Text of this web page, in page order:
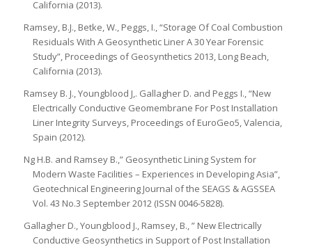
California (2013).
Ramsey, B.J., Betke, W., Peggs, I., “Storage Of Coal Combustion
Residuals With A Geosynthetic Liner A 30 Year Forensic
Study”, Proceedings of Geosynthetics 2013, Long Beach,
California (2013).
Ramsey B. J., Youngblood J,. Gallagher D. and Peggs I., “New
Electrically Conductive Geomembrane For Post Installation
Liner Integrity Surveys, Proceedings of EuroGeo5, Valencia,
Spain (2012).
Ng H.B. and Ramsey B.,” Geosynthetic Lining System for
Modern Waste Facilities – Experiences in Developing Asia”,
Geotechnical Engineering Journal of the SEAGS & AGSSEA
Vol. 43 No.3 September 2012 (ISSN 0046-5828).
Gallagher D., Youngblood J., Ramsey, B., ” New Electrically
Conductive Geosynthetics in Support of Post Installation